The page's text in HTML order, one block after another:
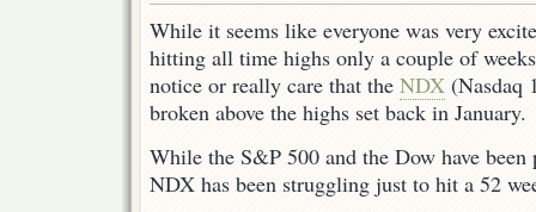
While it seems like everyone was very
hitting all time highs only a couple of
notice or really care that the NDX (Nasdaq
broken above the highs set back in January.
While the S&P 500 and the Dow have
NDX has been struggling just to hit a 52